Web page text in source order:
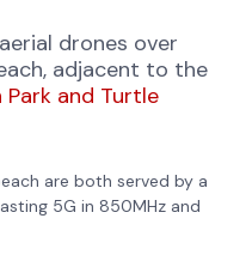
drones over
adjacent to the
Park and Turtle
are both served by a
5G in 850MHz and